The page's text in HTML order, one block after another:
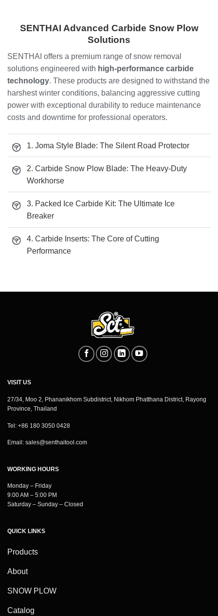
SENTHAI Advanced Carbide Snow Plow
Solutions
SENTHAI offers a premium range of snow removal
solutions engineered with high-performance carbide
technology. These products are designed to withstand the
harshest winter conditions, balancing aggressive cutting
power with exceptional durability to reduce maintenance
costs and downtime for professional operators.
1. Joma Style Blade: The Silent Road Protector
2. Carbide Snow Plow Blade: The Heavy-Duty
Workhorse
3. Packed Ice Carbide Kit: The Ultimate Ice
Breaker
4. Carbide Inserts: The Core of Cutting
Performance
VISIT US
27/34, Moo 2, Phananikhom Subdistrict, Nikhom Phatthana District, Rayong
Province, Thailand
Tel: +86 180 3050 0428
Email: sales@senthaitool.com
WORKING HOURS
Monday – Friday
9:00 AM – 5:00 PM
Saturday – Sunday – Closed
QUICK LINKS
Products
About
SNOW PLOW
Catalog